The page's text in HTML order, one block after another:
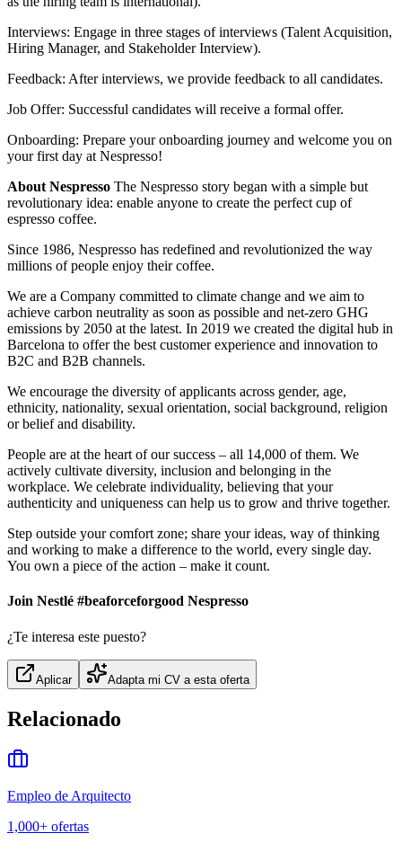
Interviews: Engage in three stages of interviews (Talent Acquisition,
Hiring Manager, and Stakeholder Interview).
Feedback: After interviews, we provide feedback to all candidates.
Job Offer: Successful candidates will receive a formal offer.
Onboarding: Prepare your onboarding journey and welcome you on
your first day at Nespresso!
About Nespresso The Nespresso story began with a simple but
revolutionary idea: enable anyone to create the perfect cup of
espresso coffee.
Since 1986, Nespresso has redefined and revolutionized the way
millions of people enjoy their coffee.
We are a Company committed to climate change and we aim to
achieve carbon neutrality as soon as possible and net‑zero GHG
emissions by 2050 at the latest. In 2019 we created the digital hub in
Barcelona to offer the best customer experience and innovation to
B2C and B2B channels.
We encourage the diversity of applicants across gender, age,
ethnicity, nationality, sexual orientation, social background, religion
or belief and disability.
People are at the heart of our success – all 14,000 of them. We
actively cultivate diversity, inclusion and belonging in the
workplace. We celebrate individuality, believing that your
authenticity and uniqueness can help us to grow and thrive together.
Step outside your comfort zone; share your ideas, way of thinking
and working to make a difference to the world, every single day.
You own a piece of the action – make it count.
Join Nestlé #beaforceforgood Nespresso
¿Te interesa este puesto?
Aplicar Adapta mi CV a esta oferta
Relacionado
Empleo de Arquitecto
1,000+ ofertas